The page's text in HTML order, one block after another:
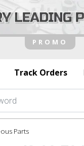
Track Orders
Parts